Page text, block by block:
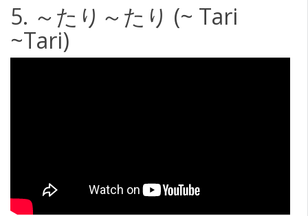
5. ～たり～たり (~ Tari
~Tari)